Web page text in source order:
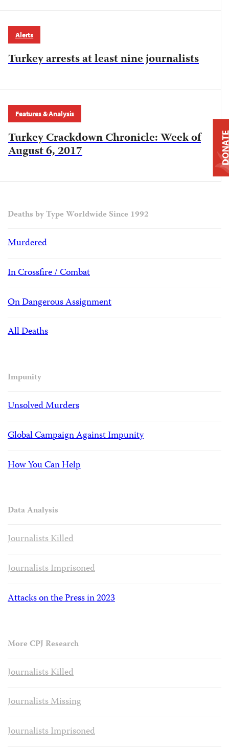
Alerts
Turkey arrests at least nine journalists
Features & Analysis
Turkey Crackdown Chronicle: Week of
August 6, 2017
Deaths by Type Worldwide Since 1992
Murdered
In Crossfire / Combat
On Dangerous Assignment
All Deaths
Impunity
Unsolved Murders
Global Campaign Against Impunity
How You Can Help
Data Analysis
Journalists Killed
Journalists Imprisoned
Attacks on the Press in 2023
More CPJ Research
Journalists Killed
Journalists Missing
Journalists Imprisoned